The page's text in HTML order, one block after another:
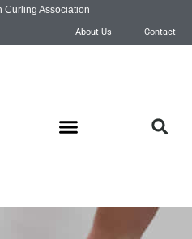
Curling Association
About Us Contact